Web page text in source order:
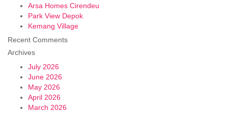
Arsa Homes Cirendeu
Park View Depok
Kemang Village
Recent Comments
Archives
July 2026
June 2026
May 2026
April 2026
March 2026